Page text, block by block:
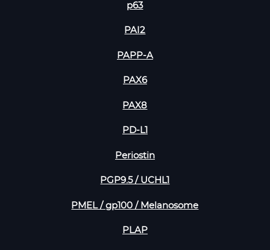
p63
PAI2
PAPP-A
PAX6
PAX8
PD-L1
Periostin
PGP9.5 / UCHL1
PMEL / gp100 / Melanosome
PLAP